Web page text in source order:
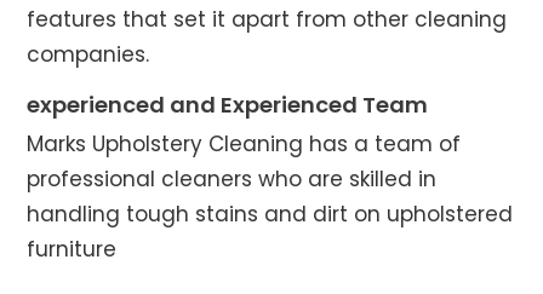
features that set it apart from other cleaning
companies.
experienced and Experienced Team
Marks Upholstery Cleaning has a team of
professional cleaners who are skilled in
handling tough stains and dirt on upholstered
furniture